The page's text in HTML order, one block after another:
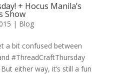
+ Hocus Manila’s
Show
| Blog
a bit confused between
#ThreadCraftThursday
either way, it’s still a fun